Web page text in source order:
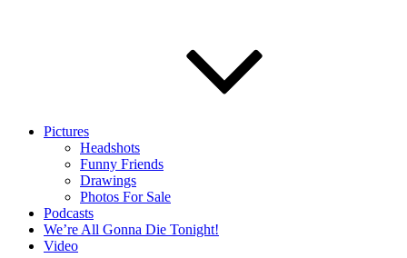
Pictures
Headshots
Funny Friends
Drawings
Photos For Sale
Podcasts
We’re All Gonna Die Tonight!
Video